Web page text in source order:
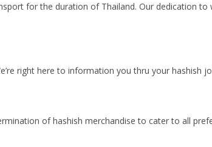
for the duration of Thailand. Our dedication
right here to information you thru your
of hashish merchandise to cater to all